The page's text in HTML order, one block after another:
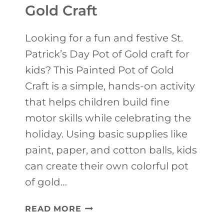
I
D
S
S
T
.
P
A
T
R
K
Gold Craft
Looking for a fun and festive St.
Patrick’s Day Pot of Gold craft for
kids? This Painted Pot of Gold
Craft is a simple, hands-on activity
that helps children build fine
motor skills while celebrating the
holiday. Using basic supplies like
paint, paper, and cotton balls, kids
can create their own colorful pot
of gold…
READ MORE S